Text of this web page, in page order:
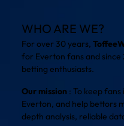
WHO ARE WE?
For over 30 years,
for Everton fans and
betting enthusiasts.
Our mission : To keep
Everton, and help bettors
depth analysis, reliable